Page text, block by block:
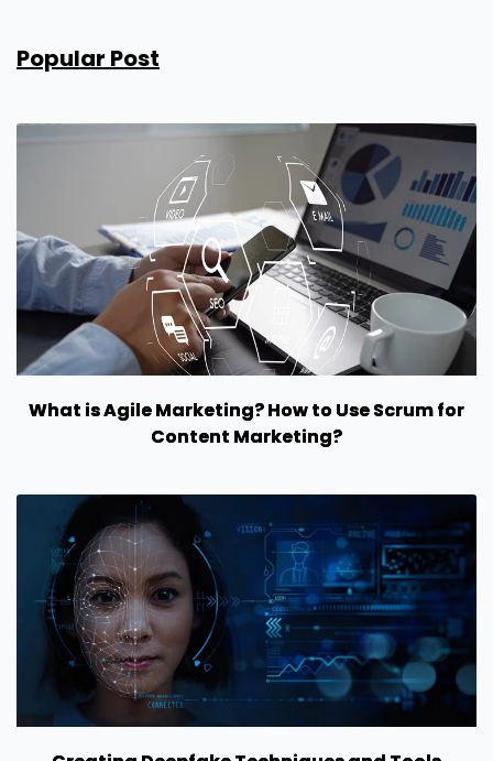
Popular Post
What is Agile Marketing? How to Use Scrum for
Content Marketing?